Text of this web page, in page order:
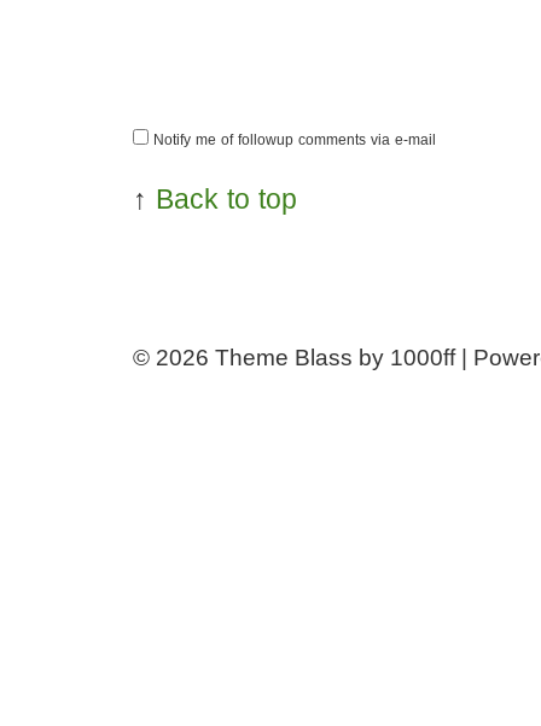
Notify me of followup comments via e-mail
↑ Back to top
© 2026 Theme Blass by 1000ff |